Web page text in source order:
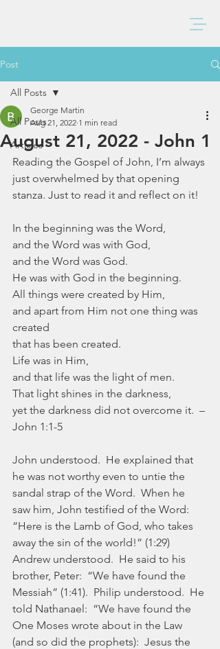
Post
All Posts
Articles
All Posts
August 21, 2022 - John 1
George Martin
Aug 21, 2022 1 min read
Reading the Gospel of John, I’m always
just overwhelmed by that opening
stanza. Just to read it and reflect on it!
In the beginning was the Word,
and the Word was with God,
and the Word was God.
He was with God in the beginning.
All things were created by Him,
and apart from Him not one thing was
created
that has been created.
Life was in Him,
and that life was the light of men.
That light shines in the darkness,
yet the darkness did not overcome it.  –
John 1:1-5
John understood.  He explained that
he was not worthy even to untie the
sandal strap of the Word.  When he
saw him, John testified of the Word:
“Here is the Lamb of God, who takes
away the sin of the world!” (1:29)
Andrew understood.  He said to his
brother, Peter:  “We have found the
Messiah” (1:41).  Philip understood.  He
told Nathanael:  “We have found the
One Moses wrote about in the Law
(and so did the prophets):  Jesus the